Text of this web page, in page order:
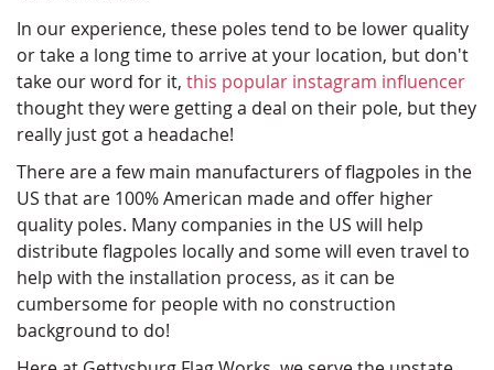
In our experience, these poles tend to be lower quality
or take a long time to arrive at your location, but don't
take our word for it, this popular instagram influencer
thought they were getting a deal on their pole, but they
really just got a headache!
There are a few main manufacturers of flagpoles in the
US that are 100% American made and offer higher
quality poles. Many companies in the US will help
distribute flagpoles locally and some will even travel to
help with the installation process, as it can be
cumbersome for people with no construction
background to do!